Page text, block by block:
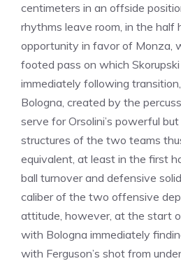
centimeters in an offside
rhythms leave room, in the half
opportunity in favor of Monza,
footed pass on which
immediately following
Bologna, created by the
serve for Orsolini’s powerful
structures of the two teams
equivalent, at least in the first
ball turnover and defensive
caliber of the two offensive
attitude, however, at the start
with Bologna immediately
with Ferguson’s shot from